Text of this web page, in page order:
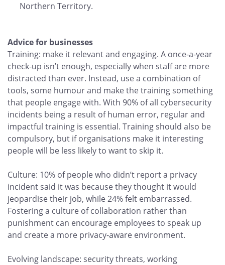
Northern Territory.
Advice for businesses
Training: make it relevant and engaging. A once-a-year
check-up isn’t enough, especially when staff are more
distracted than ever. Instead, use a combination of
tools, some humour and make the training something
that people engage with. With 90% of all cybersecurity
incidents being a result of human error, regular and
impactful training is essential. Training should also be
compulsory, but if organisations make it interesting
people will be less likely to want to skip it.
Culture: 10% of people who didn’t report a privacy
incident said it was because they thought it would
jeopardise their job, while 24% felt embarrassed.
Fostering a culture of collaboration rather than
punishment can encourage employees to speak up
and create a more privacy-aware environment.
Evolving landscape: security threats, working